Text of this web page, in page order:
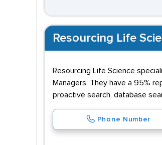
Resourcing Life
Resourcing Life Science
Managers. They have a 95%
proactive search, database
Phone Number